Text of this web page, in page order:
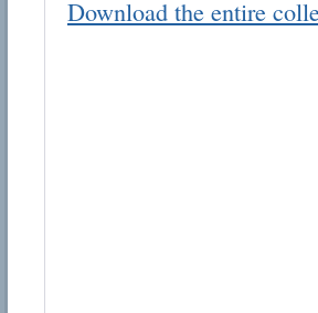
Download the entire